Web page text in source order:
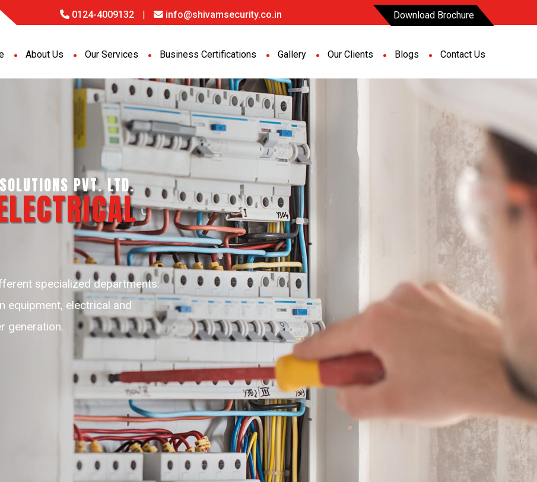
0124-4009132 | info@shivamsecurity.co.in Download Brochure
About Us Our Services Business Certifications Gallery Our Clients Blogs Contact Us
SERVICES PVT. LTD.
adaptable, self-motivated
level of customer experience
the clock on 24/7.